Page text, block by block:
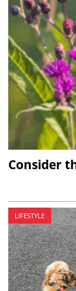
Consider
LIFESTYLE